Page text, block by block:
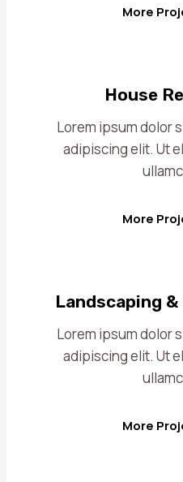
More
House
Lorem ipsum dolor
adipiscing elit. Ut
More
Landscaping
Lorem ipsum dolor
adipiscing elit. Ut
More